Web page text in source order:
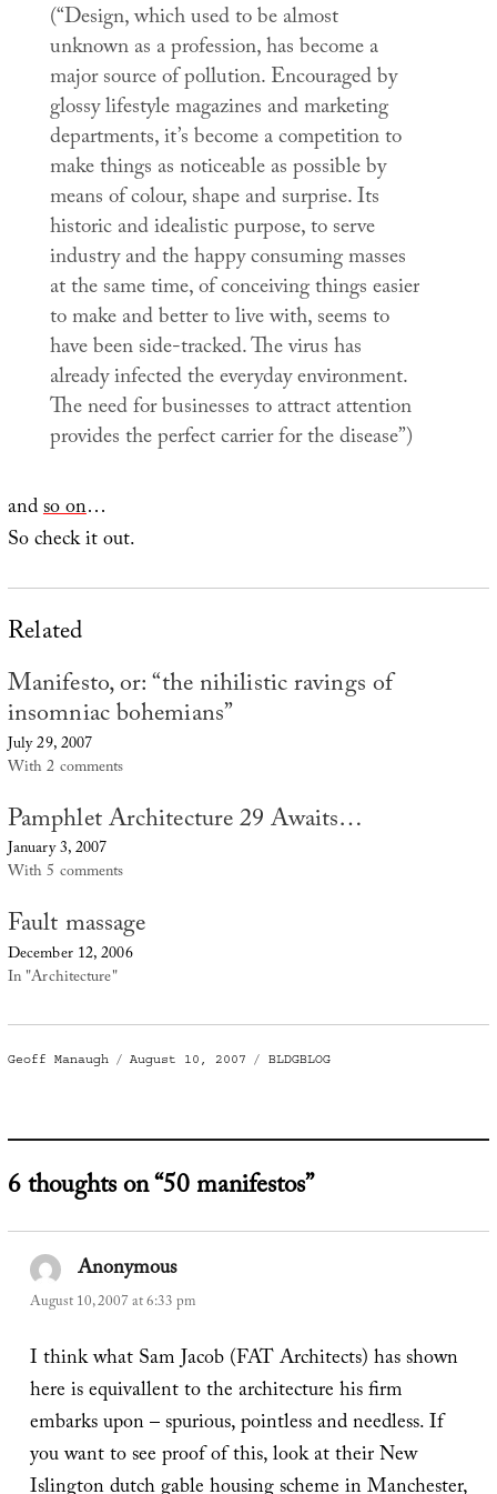
(“Design, which used to be almost
unknown as a profession, has become a
major source of pollution. Encouraged by
glossy lifestyle magazines and marketing
departments, it’s become a competition to
make things as noticeable as possible by
means of colour, shape and surprise. Its
historic and idealistic purpose, to serve
industry and the happy consuming masses
at the same time, of conceiving things easier
to make and better to live with, seems to
have been side-tracked. The virus has
already infected the everyday environment.
The need for businesses to attract attention
provides the perfect carrier for the disease”)
andso on…
So check it out.
Related
Manifesto, or: “the nihilistic ravings of
insomniac bohemians”
July 29, 2007
With 2 comments
Pamphlet Architecture 29 Awaits…
January 3, 2007
With 5 comments
Fault massage
December 12, 2006
In "Architecture"
Author
Geoff Manaugh
Posted
August 10, 2007 Categories
BLDGBLOG
6 thoughts on “50 manifestos”
Anonymoussays:
August 10, 2007 at 6:33 pm
I think what Sam Jacob (FAT Architects) has shown
here is equivallent to the architecture his firm
embarks upon – spurious, pointless and needless. If
you want to see proof of this, look at their New